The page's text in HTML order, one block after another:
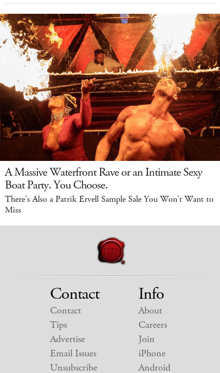
A Massive Waterfront Rave or an Intimate Sexy
Boat Party. You Choose.
There's Also a Patrik Ervell Sample Sale You Won't Want to
Miss
Contact
Contact
Tips
Advertise
Email Issues
Unsubscribe
Info
About
Careers
Join
iPhone
Android